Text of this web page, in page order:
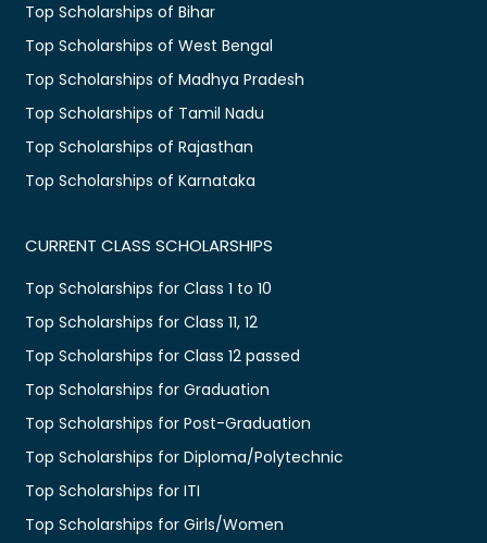
Top Scholarships of Bihar
Top Scholarships of West Bengal
Top Scholarships of Madhya Pradesh
Top Scholarships of Tamil Nadu
Top Scholarships of Rajasthan
Top Scholarships of Karnataka
CURRENT CLASS SCHOLARSHIPS
Top Scholarships for Class 1 to 10
Top Scholarships for Class 11, 12
Top Scholarships for Class 12 passed
Top Scholarships for Graduation
Top Scholarships for Post-Graduation
Top Scholarships for Diploma/Polytechnic
Top Scholarships for ITI
Top Scholarships for Girls/Women